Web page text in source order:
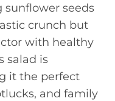
sunflower seeds
crunch but
with healthy
salad is
it the perfect
and family